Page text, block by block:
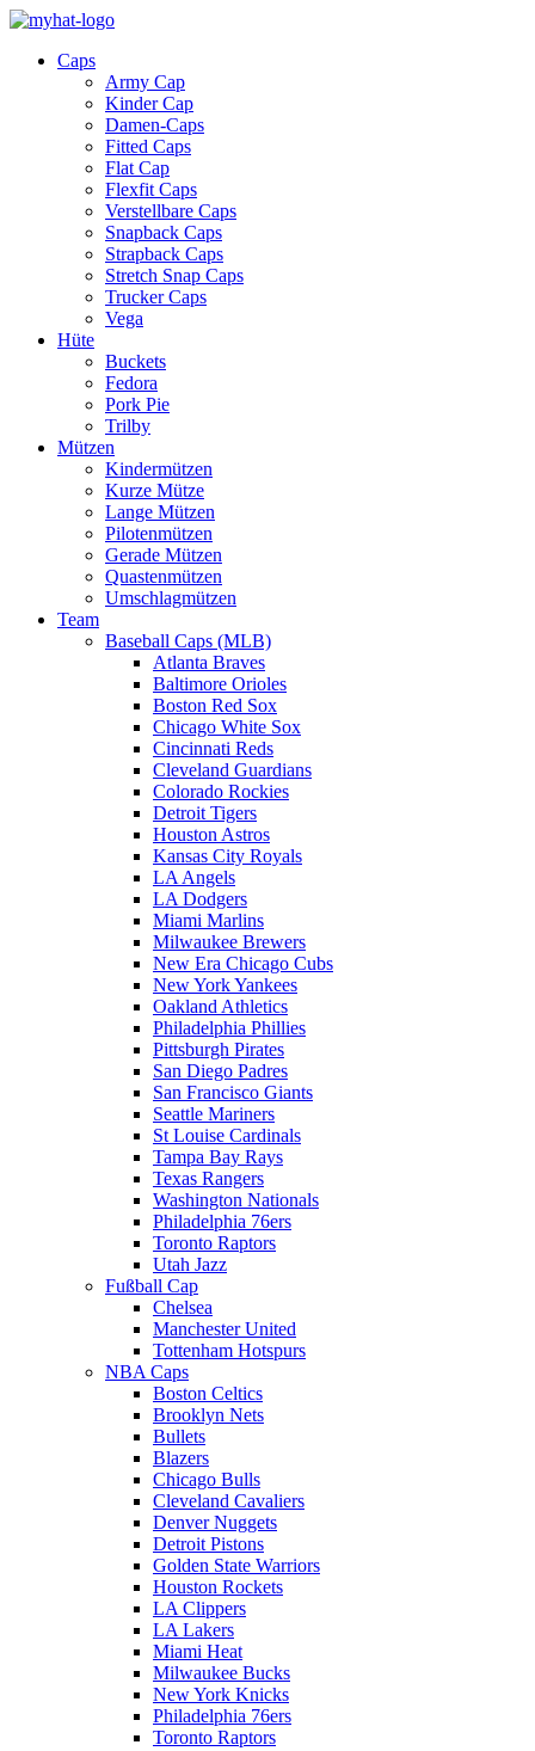
Caps
Army Cap
Kinder Cap
Damen-Caps
Fitted Caps
Flat Cap
Flexfit Caps
Verstellbare Caps
Snapback Caps
Strapback Caps
Stretch Snap Caps
Trucker Caps
Vega
Hüte
Buckets
Fedora
Pork Pie
Trilby
Mützen
Kindermützen
Kurze Mütze
Lange Mützen
Pilotenmützen
Gerade Mützen
Quastenmützen
Umschlagmützen
Team
Baseball Caps (MLB)
Atlanta Braves
Baltimore Orioles
Boston Red Sox
Chicago White Sox
Cincinnati Reds
Cleveland Guardians
Colorado Rockies
Detroit Tigers
Houston Astros
Kansas City Royals
LA Angels
LA Dodgers
Miami Marlins
Milwaukee Brewers
New Era Chicago Cubs
New York Yankees
Oakland Athletics
Philadelphia Phillies
Pittsburgh Pirates
San Diego Padres
San Francisco Giants
Seattle Mariners
St Louise Cardinals
Tampa Bay Rays
Texas Rangers
Washington Nationals
Philadelphia 76ers
Toronto Raptors
Utah Jazz
Fußball Cap
Chelsea
Manchester United
Tottenham Hotspurs
NBA Caps
Boston Celtics
Brooklyn Nets
Bullets
Blazers
Chicago Bulls
Cleveland Cavaliers
Denver Nuggets
Detroit Pistons
Golden State Warriors
Houston Rockets
LA Clippers
LA Lakers
Miami Heat
Milwaukee Bucks
New York Knicks
Philadelphia 76ers
Toronto Raptors